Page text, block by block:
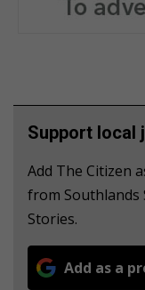
Support local
Add The Citizen
from Southlands
Stories.
Add as a